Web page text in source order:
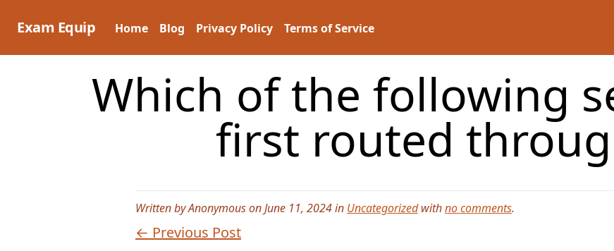
Exam Equip Home Blog Privacy Policy Terms of Service
Which of the following
first routed
Written by Anonymous on June 11, 2024 in Uncategorizedwithno comments.
← Previous Post